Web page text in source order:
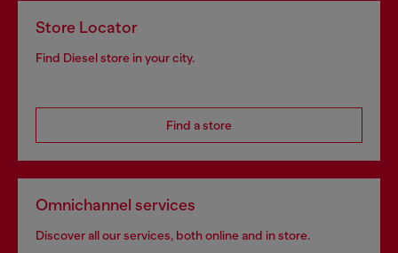
Store Locator
Find Diesel store in your city.
Find a store
Omnichannel services
Discover all our services, both online and in store.